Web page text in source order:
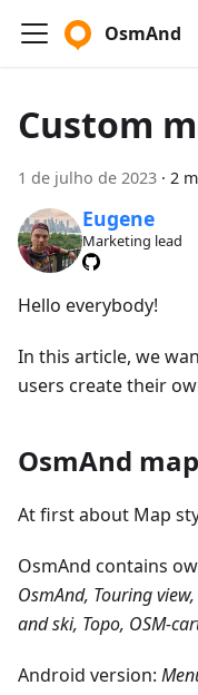
OsmAnd
Custom
1 de julho de 2023 · 2
Eugene
Marketing lead
Hello everybody!
In this article, we
users create their
OsmAnd
At first about Map
OsmAnd contains
OsmAnd, Touring
and ski, Topo, OSM-
Android version: